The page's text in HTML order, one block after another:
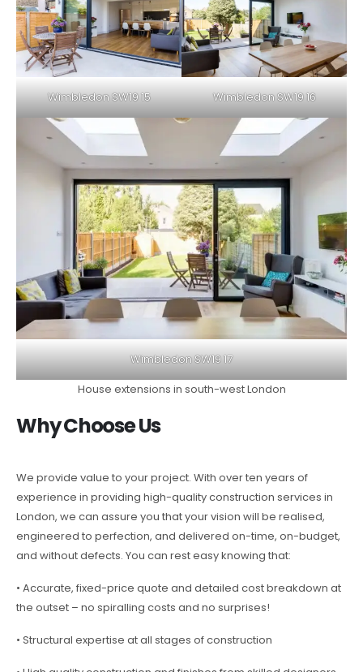
Wimbledon SW19 15 Wimbledon SW19 16
Wimbledon SW19 17
House extensions in south-west London
Why Choose Us
We provide value to your project. With over ten years of
experience in providing high-quality construction services in
London, we can assure you that your vision will be realised,
engineered to perfection, and delivered on-time, on-budget,
and without defects. You can rest easy knowing that:
• Accurate, fixed-price quote and detailed cost breakdown at
the outset – no spiralling costs and no surprises!
• Structural expertise at all stages of construction